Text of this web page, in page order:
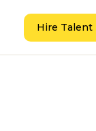
Hire Talent